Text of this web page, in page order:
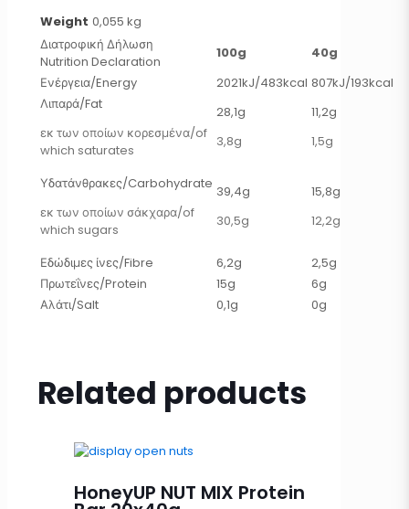
Weight 0,055 kg
Διατροφική Δήλωση
Nutrition Declaration
100g
40g
Ενέργεια/Energy
2021kJ/483kcal 807kJ/193kcal
Λιπαρά/Fat
εκ των οποίων κορεσμένα/of
which saturates
28,1g
3,8g
11,2g
1,5g
Υδατάνθρακες/Carbohydrate
εκ των οποίων σάκχαρα/of
which sugars
39,4g
30,5g
15,8g
12,2g
Εδώδιμες ίνες/Fibre 6,2g
2,5g
Πρωτεΐνες/Protein
15g
6g
Αλάτι/Salt
0,1g 0g
Related products
HoneyUP NUT MIX Protein